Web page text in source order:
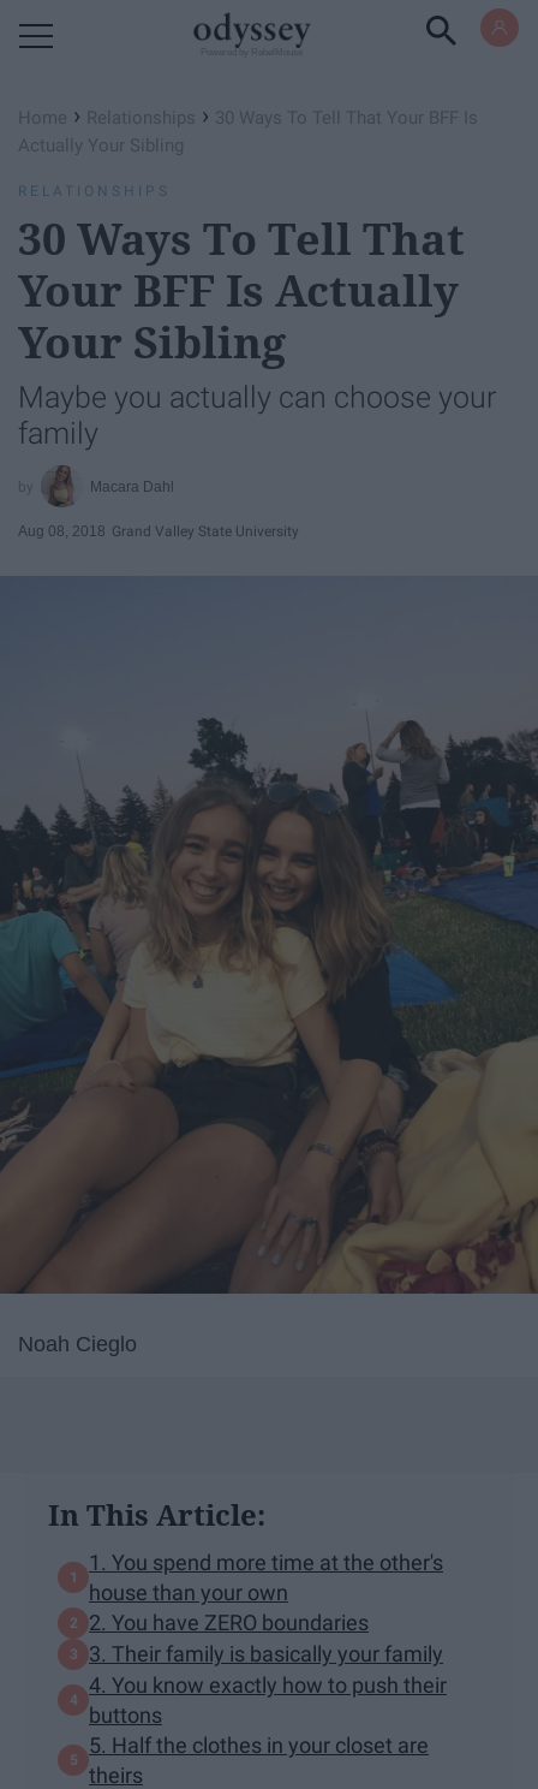
Home › Relationships › 30 Ways To Tell That Your BFF Is
Actually Your Sibling
RELATIONSHIPS
30 Ways To Tell That
Your BFF Is Actually
Your Sibling
Maybe you actually can choose your
family
Macara Dahl
Aug 08, 2018 Grand Valley State University
Noah Cieglo
In This Article:
1. You spend more time at the other's
house than your own
2. You have ZERO boundaries
3. Their family is basically your family
4. You know exactly how to push their
buttons
5. Half the clothes in your closet are
theirs